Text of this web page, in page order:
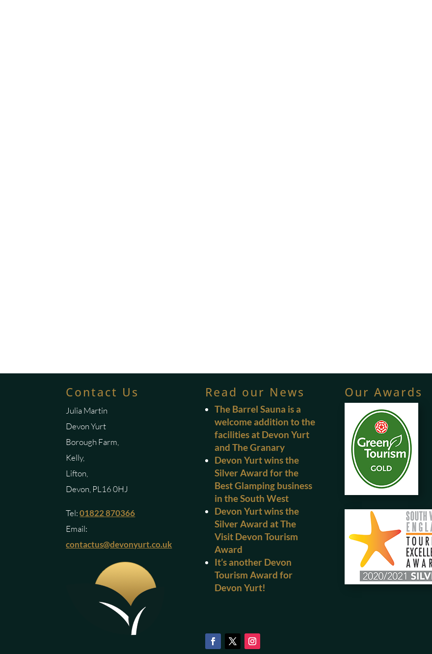
Contact Us
Julia Martin
Devon Yurt
Borough Farm,
Kelly,
Lifton,
Devon, PL16 0HJ
Tel:01822 870366
Email:
contactus@devonyurt.co.uk
Read our News
The Barrel Sauna is a
welcome addition to the
facilities at Devon Yurt
and The Granary
Devon Yurt wins the
Silver Award for the
Best Glamping business
in the South West
Devon Yurt wins the
Silver Award at The
Visit Devon Tourism
Award
It’s another Devon
Tourism Award for
Devon Yurt!
Our Awards